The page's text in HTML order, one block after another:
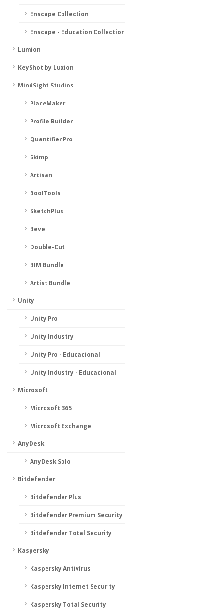
Enscape Collection
Enscape - Education Collection
Lumion
KeyShot by Luxion
MindSight Studios
PlaceMaker
Profile Builder
Quantifier Pro
Skimp
Artisan
BoolTools
SketchPlus
Bevel
Double-Cut
BIM Bundle
Artist Bundle
Unity
Unity Pro
Unity Industry
Unity Pro - Educacional
Unity Industry - Educacional
Microsoft
Microsoft 365
Microsoft Exchange
AnyDesk
AnyDesk Solo
Bitdefender
Bitdefender Plus
Bitdefender Premium Security
Bitdefender Total Security
Kaspersky
Kaspersky Antivírus
Kaspersky Internet Security
Kaspersky Total Security